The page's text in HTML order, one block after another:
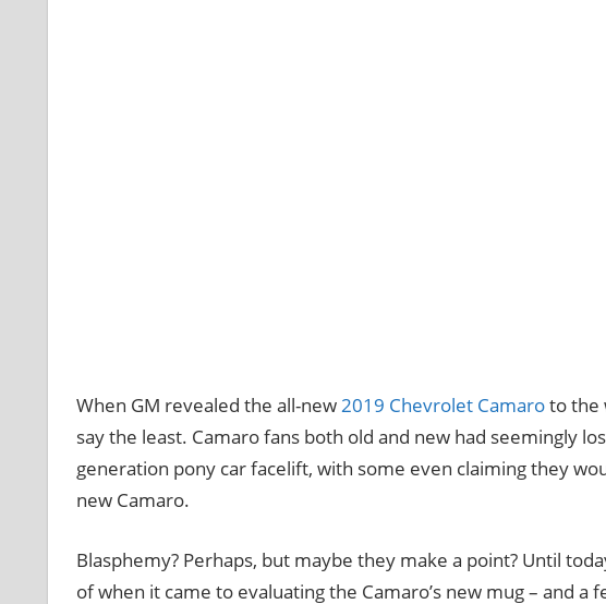
When GM revealed the all-new2019 Chevrolet Camaroto the
say the least. Camaro fans both old and new had seemingly
generation pony car facelift, with some even claiming they
new Camaro.
Blasphemy? Perhaps, but maybe they make a point? Until
of when it came to evaluating the Camaro’s new mug – and a